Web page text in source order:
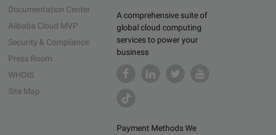
A comprehensive suite of
global cloud computing
services to power your
business
Payment Methods We
Documentation Center
Alibaba Cloud MVP
Security & Compliance
Press Room
WHOIS
Site Map